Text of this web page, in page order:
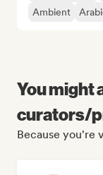
Ambient
You might
curators/
Because you're